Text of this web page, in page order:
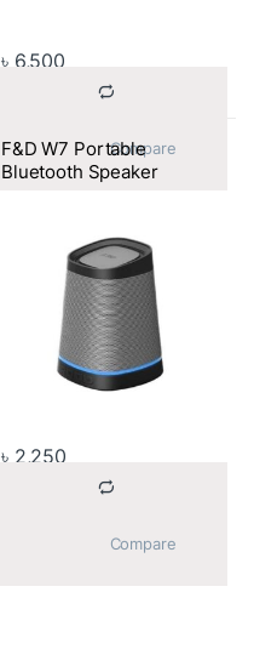
৳ 6,500
F&D W7 Portable
Bluetooth Speaker
৳ 2,250